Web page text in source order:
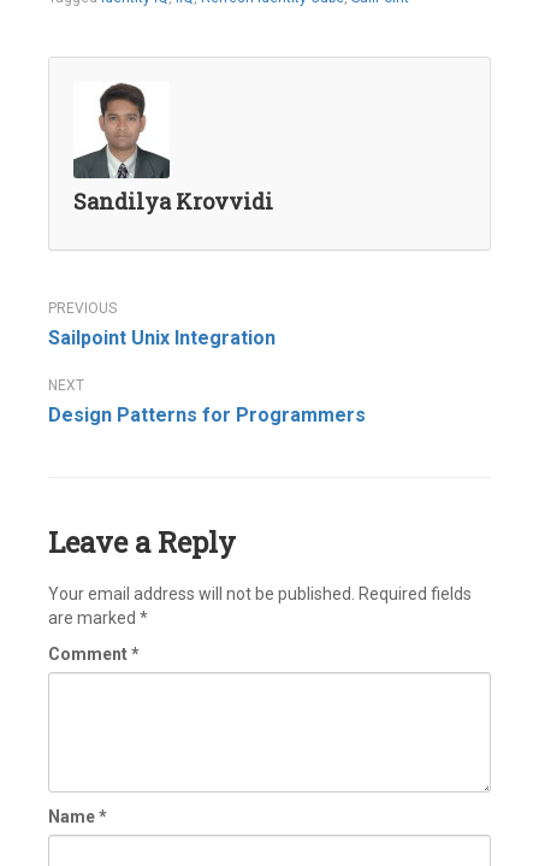
Sandilya Krovvidi
Post
navigation
Sailpoint Unix Integration
Design Patterns for Programmers
Leave a Reply
Your email address will not be published.
Required fields
are marked *
Comment*
Name*